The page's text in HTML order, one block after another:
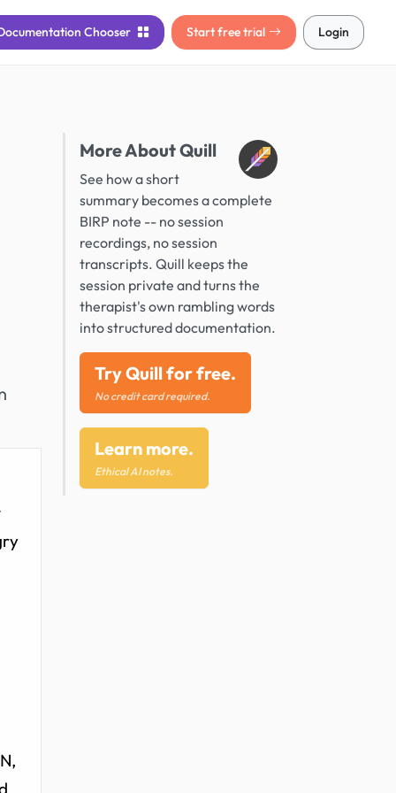
Chooser Start free trial Login
More About Quill
See how a short
summary becomes a complete
BIRP note -- no session
recordings, no session
transcripts. Quill keeps the
session private and turns the
therapist's own rambling words
into structured documentation.
Try Quill for free.
No credit card required.
Learn more.
Ethical AI notes.